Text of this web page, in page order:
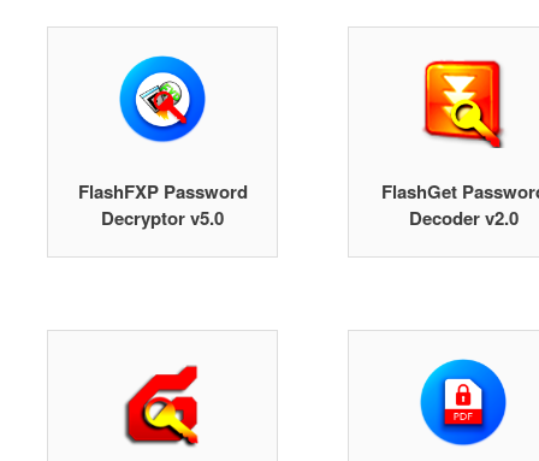
FlashFXP Password
Decryptor v5.0
FlashGet
Decoder v2.0